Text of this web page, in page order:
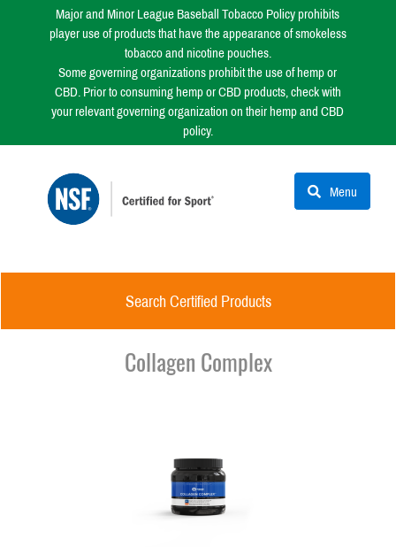
Major and Minor League Baseball Tobacco Policy prohibits
player use of products that have the appearance of smokeless
tobacco and nicotine pouches.
Some governing organizations prohibit the use of hemp or
CBD. Prior to consuming hemp or CBD products, check with
your relevant governing organization on their hemp and CBD
policy.
Menu
Search Certified Products
Collagen Complex